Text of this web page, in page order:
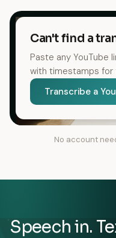
Can't find a
Paste any YouTube
with timestamps for
Transcribe a
No account
Speech in.